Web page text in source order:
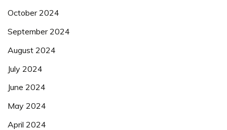
October 2024
September 2024
August 2024
July 2024
June 2024
May 2024
April 2024